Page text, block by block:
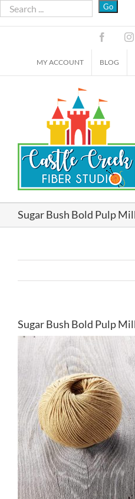
Skip
to
MY ACCOUNT BLOG
Sugar Bush Bold Pulp Mill
Sugar Bush Bold Pulp Mill